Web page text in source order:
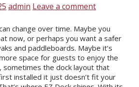
admin Leave a comment
change over time. Maybe you
now, or perhaps you want a safer
and paddleboards. Maybe it’s
space for guests to enjoy the
sometimes the dock layout that
installed it just doesn’t fit your